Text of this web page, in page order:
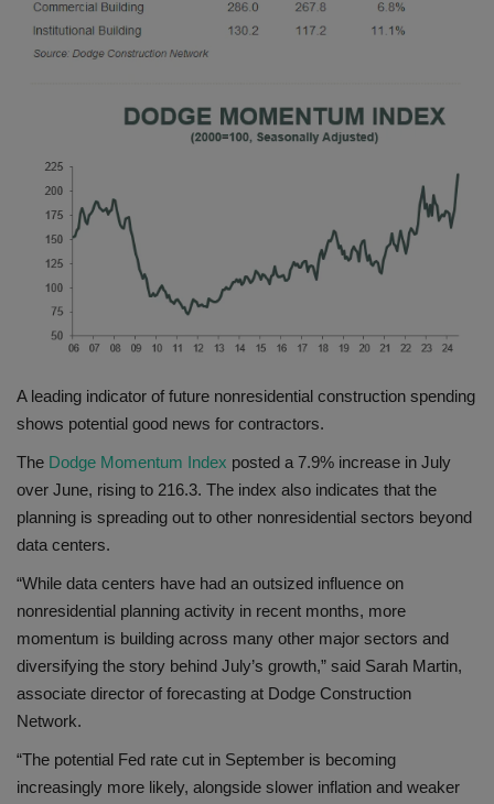
Gallery
A leading indicator of future nonresidential construction spending
shows potential good news for contractors.
The Dodge Momentum Index posted a 7.9% increase in July
over June, rising to 216.3. The index also indicates that the
planning is spreading out to other nonresidential sectors beyond
data centers.
“While data centers have had an outsized influence on
nonresidential planning activity in recent months, more
momentum is building across many other major sectors and
diversifying the story behind July’s growth,” said Sarah Martin,
associate director of forecasting at Dodge Construction
Network.
“The potential Fed rate cut in September is becoming
increasingly more likely, alongside slower inflation and weaker